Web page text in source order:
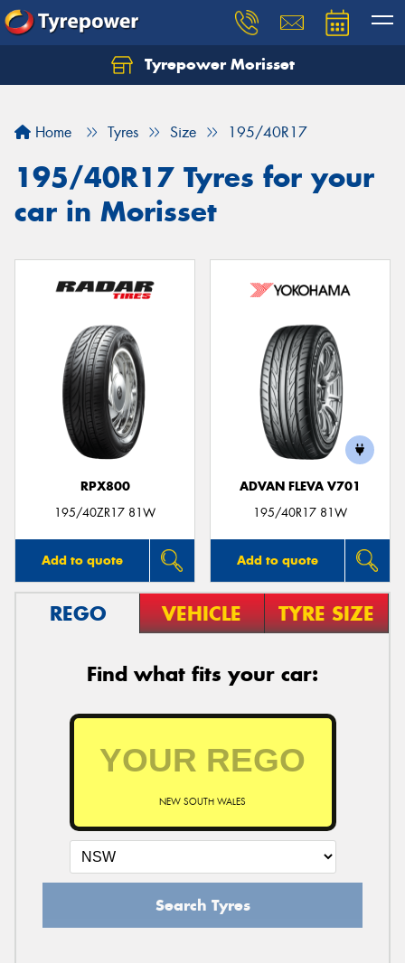
Tyrepower Morisset
Home Tyres Size 195/40R17
195/40R17 Tyres for your
car in Morisset
RPX800
195/40ZR17 81W
Add to quote
ADVAN FLEVA V701
195/40R17 81W
Add to quote
REGO VEHICLE TYRE SIZE
Find what fits your car:
NEW SOUTH WALES
Search Tyres
Let us know what you need, and our team will
Your details
Send